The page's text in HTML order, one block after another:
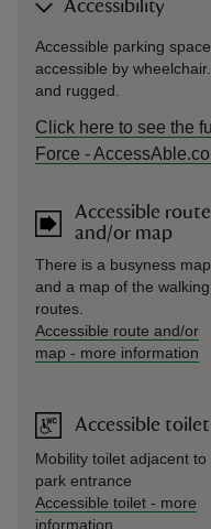
Accessibility
Accessible parking
accessible by
and rugged.
Click here to see the
Force -
Accessible route
and/or map
There is a busyness map
and a map of the walking
routes.
Accessible route and/or
map - more information
Accessible toilet
Mobility toilet adjacent to
park entrance
Accessible toilet - more
information